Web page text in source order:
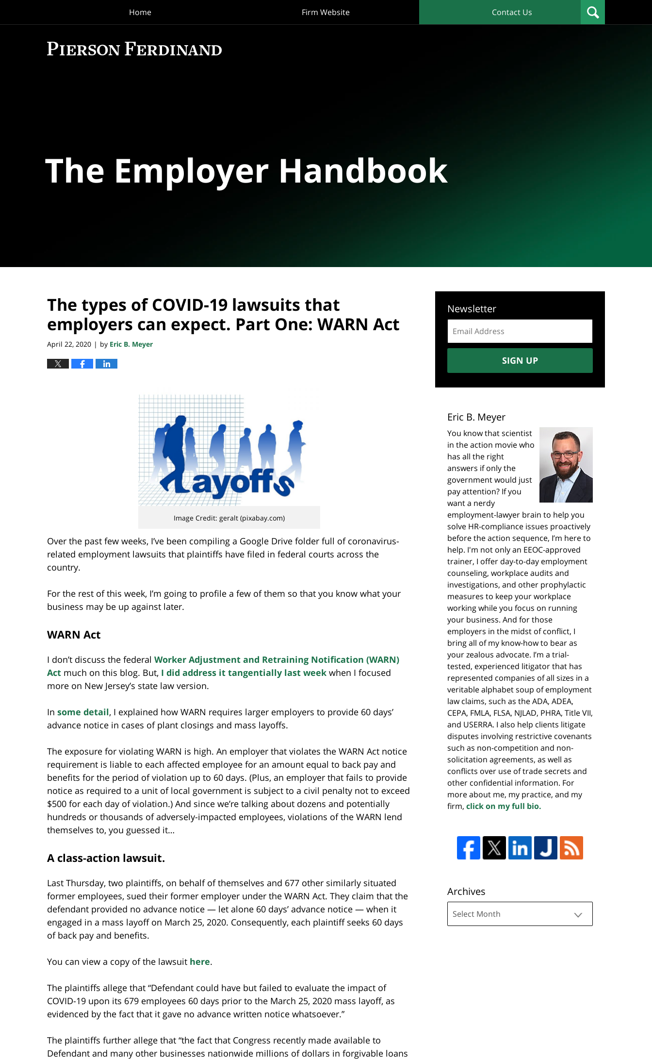
Home Firm Website Contact Us
The Employer Handbook
The types of COVID-19 lawsuits that
employers can expect. Part One: WARN Act
April 22, 2020 | by Eric B. Meyer
Image Credit: geralt (pixabay.com)
Over the past few weeks, I’ve been compiling a Google Drive folder full of coronavirus-
related employment lawsuits that plaintiffs have filed in federal courts across the
country.
For the rest of this week, I’m going to profile a few of them so that you know what your
business may be up against later.
WARN Act
I don’t discuss the federal Worker Adjustment and Retraining Notification (WARN)
Act much on this blog. But, I did address it tangentially last week when I focused
more on New Jersey’s state law version.
In some detail, I explained how WARN requires larger employers to provide 60 days’
advance notice in cases of plant closings and mass layoffs.
The exposure for violating WARN is high. An employer that violates the WARN Act notice
requirement is liable to each affected employee for an amount equal to back pay and
benefits for the period of violation up to 60 days. (Plus, an employer that fails to provide
notice as required to a unit of local government is subject to a civil penalty not to exceed
$500 for each day of violation.) And since we’re talking about dozens and potentially
hundreds or thousands of adversely-impacted employees, violations of the WARN lend
themselves to, you guessed it…
A class-action lawsuit.
Last Thursday, two plaintiffs, on behalf of themselves and 677 other similarly situated
former employees, sued their former employer under the WARN Act. They claim that the
defendant provided no advance notice — let alone 60 days’ advance notice — when it
engaged in a mass layoff on March 25, 2020. Consequently, each plaintiff seeks 60 days
of back pay and benefits.
You can view a copy of the lawsuit here.
The plaintiffs allege that “Defendant could have but failed to evaluate the impact of
COVID-19 upon its 679 employees 60 days prior to the March 25, 2020 mass layoff, as
evidenced by the fact that it gave no advance written notice whatsoever.”
The plaintiffs further allege that “the fact that Congress recently made available to
Defendant and many other businesses nationwide millions of dollars in forgivable loans
Newsletter
address:
SIGN UP
Eric B. Meyer
You know that scientist
in the action movie who
has all the right
answers if only the
government would just
pay attention? If you
want a nerdy
employment-lawyer brain to help you
solve HR-compliance issues proactively
before the action sequence, I’m here to
help. I'm not only an EEOC-approved
trainer, I offer day-to-day employment
counseling, workplace audits and
investigations, and other prophylactic
measures to keep your workplace
working while you focus on running
your business. And for those
employers in the midst of conflict, I
bring all of my know-how to bear as
your zealous advocate. I’m a trial-
tested, experienced litigator that has
represented companies of all sizes in a
veritable alphabet soup of employment
law claims, such as the ADA, ADEA,
CEPA, FMLA, FLSA, NJLAD, PHRA, Title VII,
and USERRA. I also help clients litigate
disputes involving restrictive covenants
such as non-competition and non-
solicitation agreements, as well as
conflicts over use of trade secrets and
other confidential information. For
more about me, my practice, and my
firm, click on my full bio.
Archives